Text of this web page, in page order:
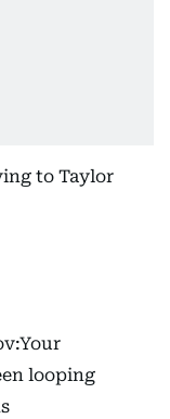
to Taylor
looping